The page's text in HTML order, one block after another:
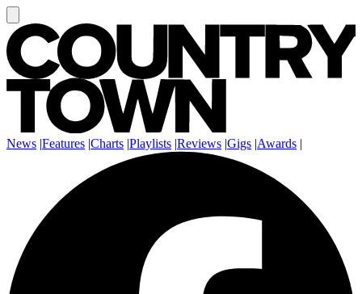
News |Features |Charts |Playlists |Reviews |Gigs |Awards |